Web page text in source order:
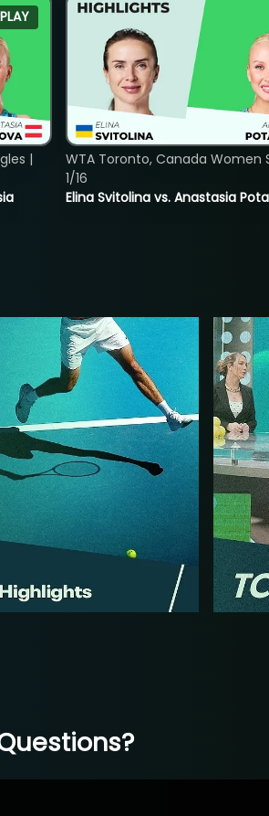
|
Elina Svitolina vs. Anastasia
WTA Toronto, Canada Women
1/16